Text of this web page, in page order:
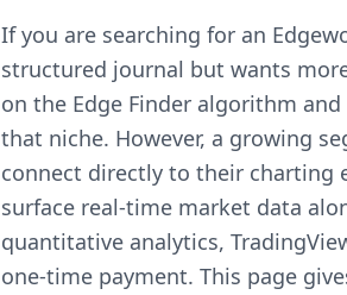
If you are searching for an
structured journal but wants
on the Edge Finder algorithm
that niche. However, a growing
connect directly to their charting
surface real-time market data
quantitative analytics,
one-time payment. This page